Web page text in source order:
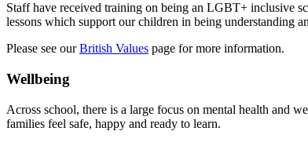
Staff have received training on being an LGBT+ inclusive
lessons which support our children in being understanding
Please see ourBritish Values page for more information.
Wellbeing
Across school, there is a large focus on mental health and
families feel safe, happy and ready to learn.